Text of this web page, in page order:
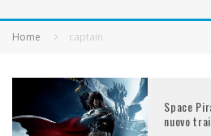
Home captain
Space
nuovo